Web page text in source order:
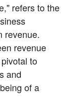
refers to the
revenue.
revenue
to
and
of a